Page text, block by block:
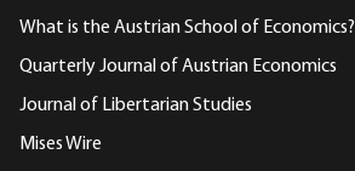
What is the Austrian School of Economics?
Quarterly Journal of Austrian Economics
Journal of Libertarian Studies
Mises Wire